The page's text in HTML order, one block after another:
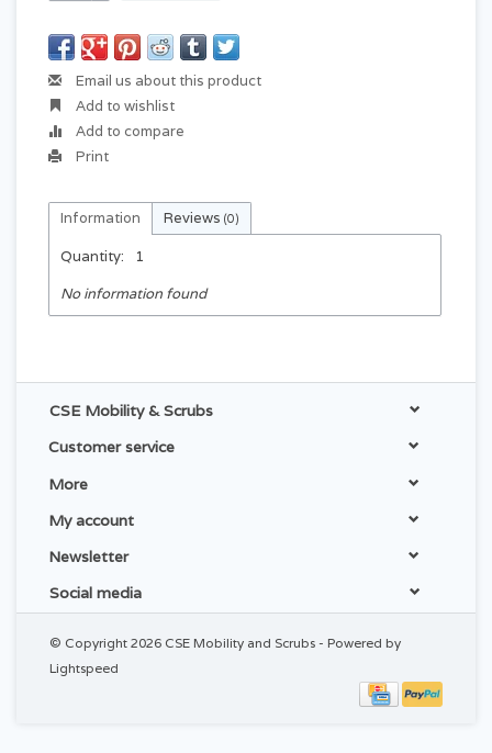
Email us about this product
Add to wishlist
Add to compare
Print
Information Reviews (0)
Quantity:
1
No information found
CSE Mobility & Scrubs
Customer service
More
My account
Newsletter
Social media
© Copyright 2026 CSE Mobility and Scrubs - Powered by
Lightspeed